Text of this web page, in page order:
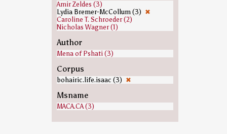
Amir Zeldes (3)
Lydia Bremer-McCollum (3) ✖
Caroline T. Schroeder (2)
Nicholas Wagner (1)
Author
Mena of Pshati (3)
Corpus
bohairic.life.isaac (3) ✖
Msname
MACA.CA (3)